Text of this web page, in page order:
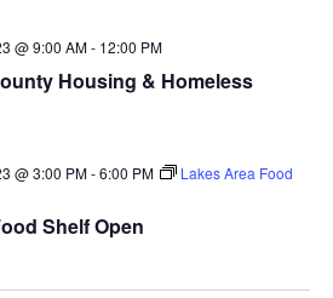
t
o
Housing & Homeless
@ 9:00 AM- 12:00 PM
Shelf Open
@ 3:00 PM-6:00 PM
Lakes Area Food